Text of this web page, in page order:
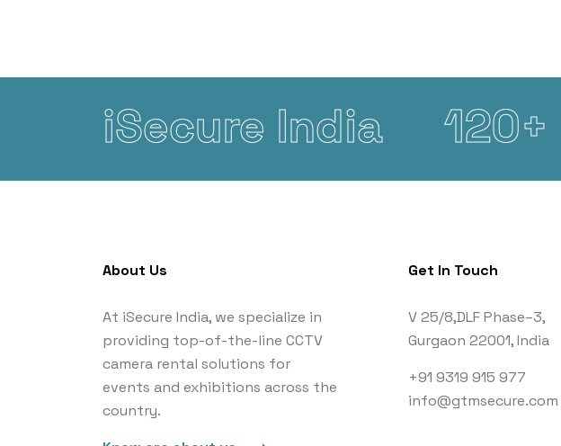
iSecure India 120+
About Us
At iSecure India, we specialize in
providing top-of-the-line CCTV
camera rental solutions for
events and exhibitions across the
country.
Get In Touch
V 25/8,DLF Phase–3,
Gurgaon 22001, India
+91 9319 915 977
info@gtmsecure.com